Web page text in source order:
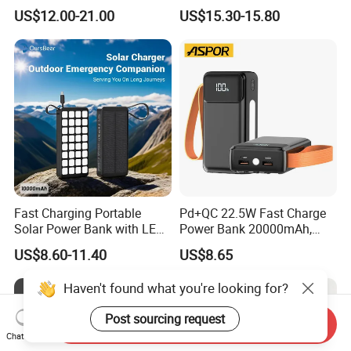
Cables Portable Power
Supply with Digital
Remaining Display
US$12.00-21.00
Included Power Bank Pack
Station
US$15.30-15.80
Fast Charging Portable
Solar Power Bank with LED
Flashlights Cable Lanyard
Solar Mobile Charger for
Outdoor Emergency
US$8.60-11.40
Pd+QC 22.5W Fast Charge
Power Bank 20000mAh,
LED Lighting, 4 Built-in
Cables, 6 Output Ports,
A302
US$8.65
Haven't found what you're looking for?
Post sourcing request
Chat Now
Send Inquiry